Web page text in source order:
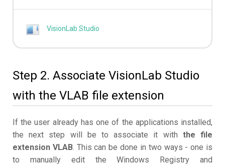
VisionLab Studio
Step 2. Associate VisionLab Studio
with the VLAB file extension
If the user already has one of the applications installed,
the next step will be to associate it with the file
extension VLAB. This can be done in two ways - one is
to manually edit the Windows Registry and